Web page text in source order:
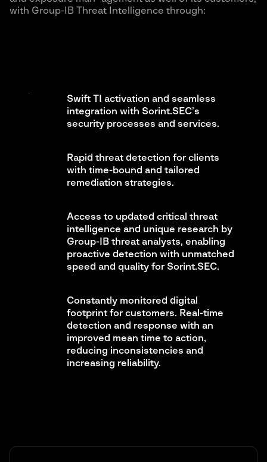
with Group-IB Threat Intelligence through:
Swift TI activation and seamless
integration with Sorint.SEC’s
security processes and services.
Rapid threat detection for clients
with time-bound and tailored
remediation strategies.
Access to updated critical threat
intelligence and unique research by
Group-IB threat analysts, enabling
proactive detection with unmatched
speed and quality for Sorint.SEC.
Constantly monitored digital
footprint for customers. Real-time
detection and response with an
improved mean time to action,
reducing inconsistencies and
increasing reliability.